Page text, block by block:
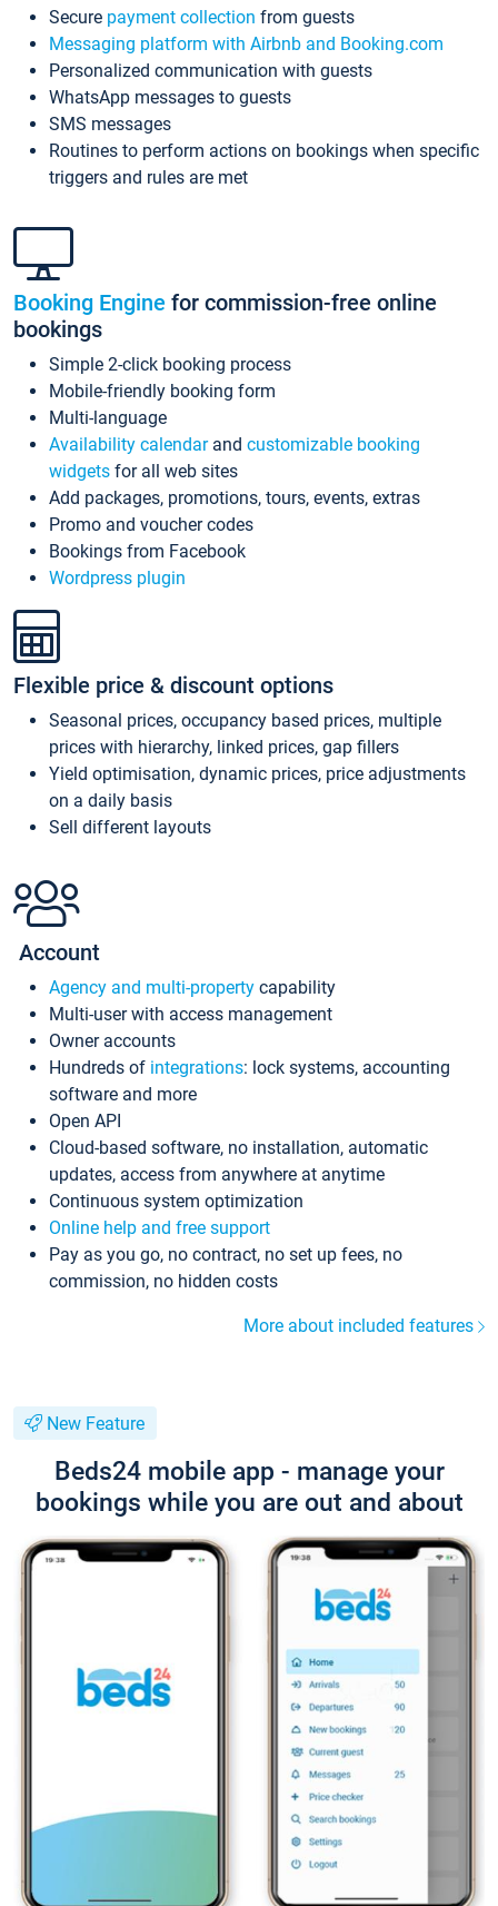
Secure payment collection from guests
Messaging platform with Airbnb and Booking.com
Personalized communication with guests
WhatsApp messages to guests
SMS messages
Routines to perform actions on bookings when specific
triggers and rules are met
Booking Engine for commission-free online
bookings
Simple 2-click booking process
Mobile-friendly booking form
Multi-language
Availability calendarand customizable booking
widgets for all web sites
Add packages, promotions, tours, events, extras
Promo and voucher codes
Bookings from Facebook
Wordpress plugin
Flexible price & discount options
Seasonal prices, occupancy based prices, multiple
prices with hierarchy, linked prices, gap fillers
Yield optimisation, dynamic prices, price adjustments
on a daily basis
Sell different layouts
Account
Agency and multi-property capability
Multi-user with access management
Owner accounts
Hundreds of integrations: lock systems, accounting
software and more
Open API
Cloud-based software, no installation, automatic
updates, access from anywhere at anytime
Continuous system optimization
Online help and free support
Pay as you go, no contract, no set up fees, no
commission, no hidden costs
More about included features
New Feature
Beds24 mobile app - manage your
bookings while you are out and about